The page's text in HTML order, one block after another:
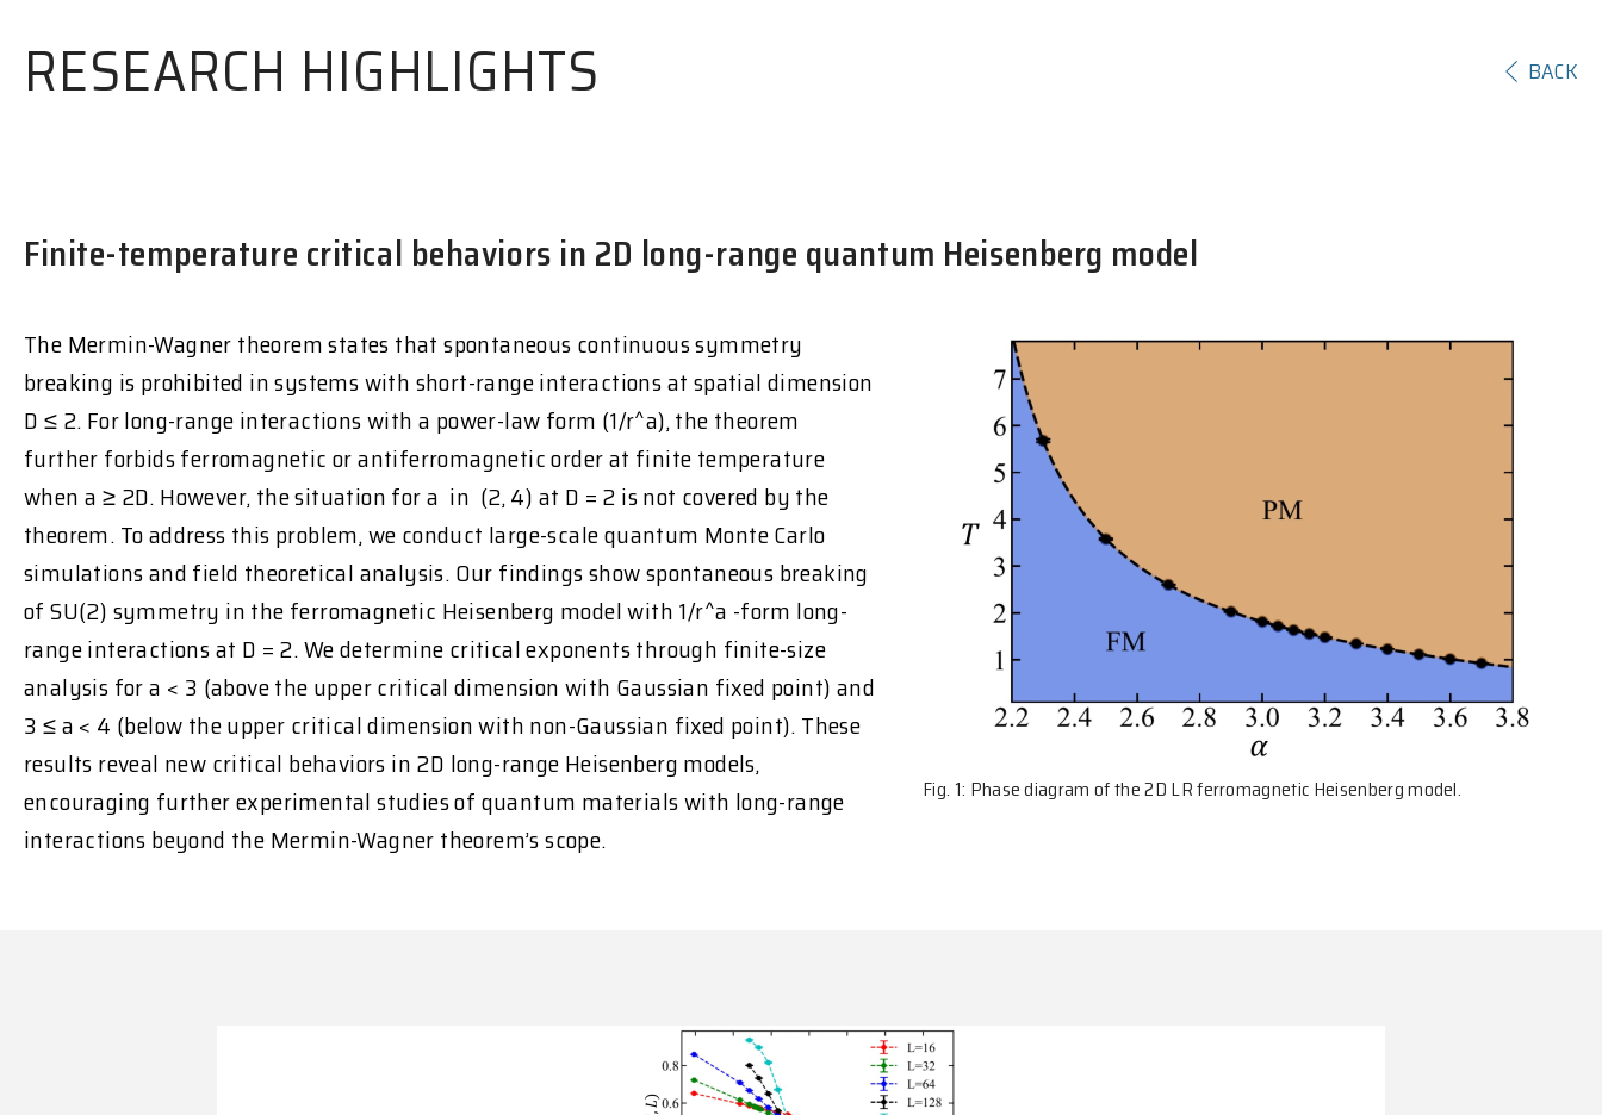
RESEARCH HIGHLIGHTS BACK
Finite-temperature critical behaviors in 2D long-range quantum Heisenberg model
Fig. 1: Phase diagram of the 2D LR ferromagnetic Heisenberg model.
The Mermin-Wagner theorem states that spontaneous continuous symmetry
breaking is prohibited in systems with short-range interactions at spatial dimension
D ≤ 2. For long-range interactions with a power-law form (1/r^a), the theorem
further forbids ferromagnetic or antiferromagnetic order at finite temperature
when a ≥ 2D. However, the situation for a in (2, 4) at D = 2 is not covered by the
theorem. To address this problem, we conduct large-scale quantum Monte Carlo
simulations and field theoretical analysis. Our findings show spontaneous breaking
of SU(2) symmetry in the ferromagnetic Heisenberg model with 1/r^a -form long-
range interactions at D = 2. We determine critical exponents through finite-size
analysis for a < 3 (above the upper critical dimension with Gaussian fixed point) and
3 ≤ a < 4 (below the upper critical dimension with non-Gaussian fixed point). These
results reveal new critical behaviors in 2D long-range Heisenberg models,
encouraging further experimental studies of quantum materials with long-range
interactions beyond the Mermin-Wagner theorem’s scope.